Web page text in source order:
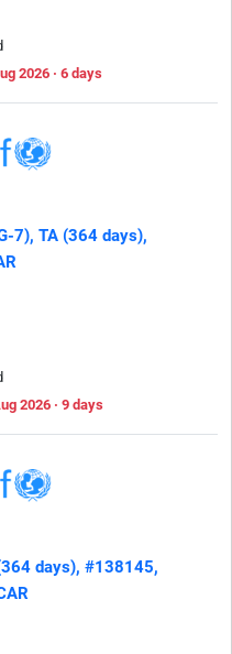
2026 · 6 days
7), TA (364 days),
2026 · 9 days
days), #138145,